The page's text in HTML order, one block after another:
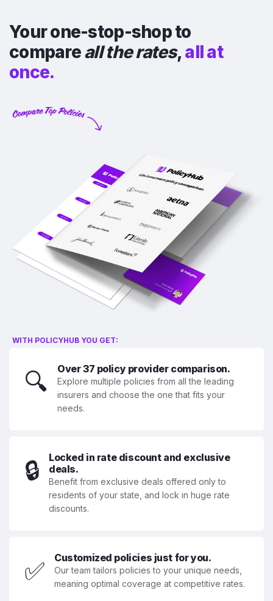
Your one-stop-shop to
compareall the rates,all at
once.
WITH POLICYHUB YOU GET:
🔍 Over 37 policy provider comparison.
Explore multiple policies from all the leading
insurers and choose the one that fits your
needs.
🔒
Locked in rate discount and exclusive
deals.
Benefit from exclusive deals offered only to
residents of your state, and lock in huge rate
discounts.
✅ Customized policies just for you.
Our team tailors policies to your unique needs,
meaning optimal coverage at competitive rates.